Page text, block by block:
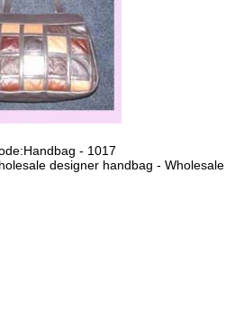
- 1017
designer handbag -